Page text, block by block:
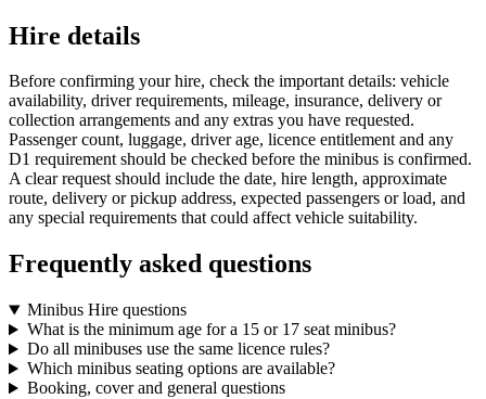
Hire details
Before confirming your hire, check the important details: vehicle
availability, driver requirements, mileage, insurance, delivery or
collection arrangements and any extras you have requested.
Passenger count, luggage, driver age, licence entitlement and any
D1 requirement should be checked before the minibus is confirmed.
A clear request should include the date, hire length, approximate
route, delivery or pickup address, expected passengers or load, and
any special requirements that could affect vehicle suitability.
Frequently asked questions
Minibus Hire questions
What is the minimum age for a 15 or 17 seat minibus?
Do all minibuses use the same licence rules?
Which minibus seating options are available?
Booking, cover and general questions